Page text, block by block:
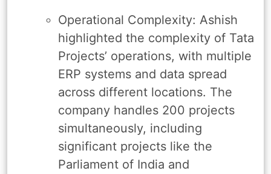
Operational Complexity: Ashish
highlighted the complexity of Tata
Projects’ operations, with multiple
ERP systems and data spread
across different locations. The
company handles 200 projects
simultaneously, including
significant projects like the
Parliament of India and